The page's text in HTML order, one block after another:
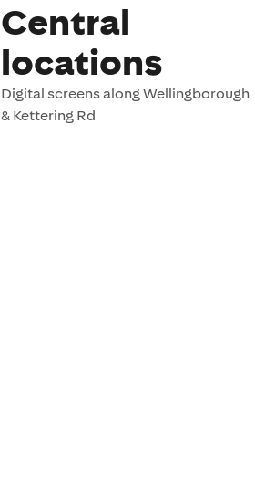
Central
locations
Digital screens along Wellingborough
& Kettering Rd